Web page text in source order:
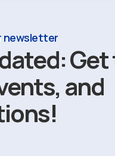
newsletter
and